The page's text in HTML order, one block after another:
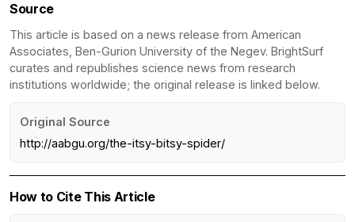
Source
This article is based on a news release from American
Associates, Ben-Gurion University of the Negev. BrightSurf
curates and republishes science news from research
institutions worldwide; the original release is linked below.
Original Source
http://aabgu.org/the-itsy-bitsy-spider/
How to Cite This Article